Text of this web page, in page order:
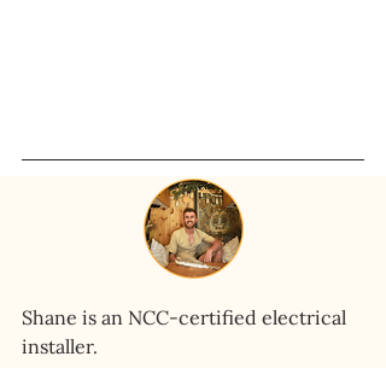
Shane is an NCC-certified electrical
installer.